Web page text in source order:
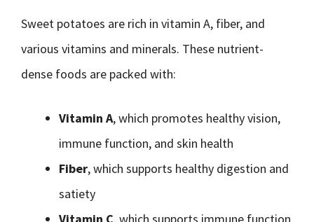
Sweet potatoes are rich in vitamin A, fiber, and
various vitamins and minerals. These nutrient-
dense foods are packed with:
Vitamin A, which promotes healthy vision,
immune function, and skin health
Fiber, which supports healthy digestion and
satiety